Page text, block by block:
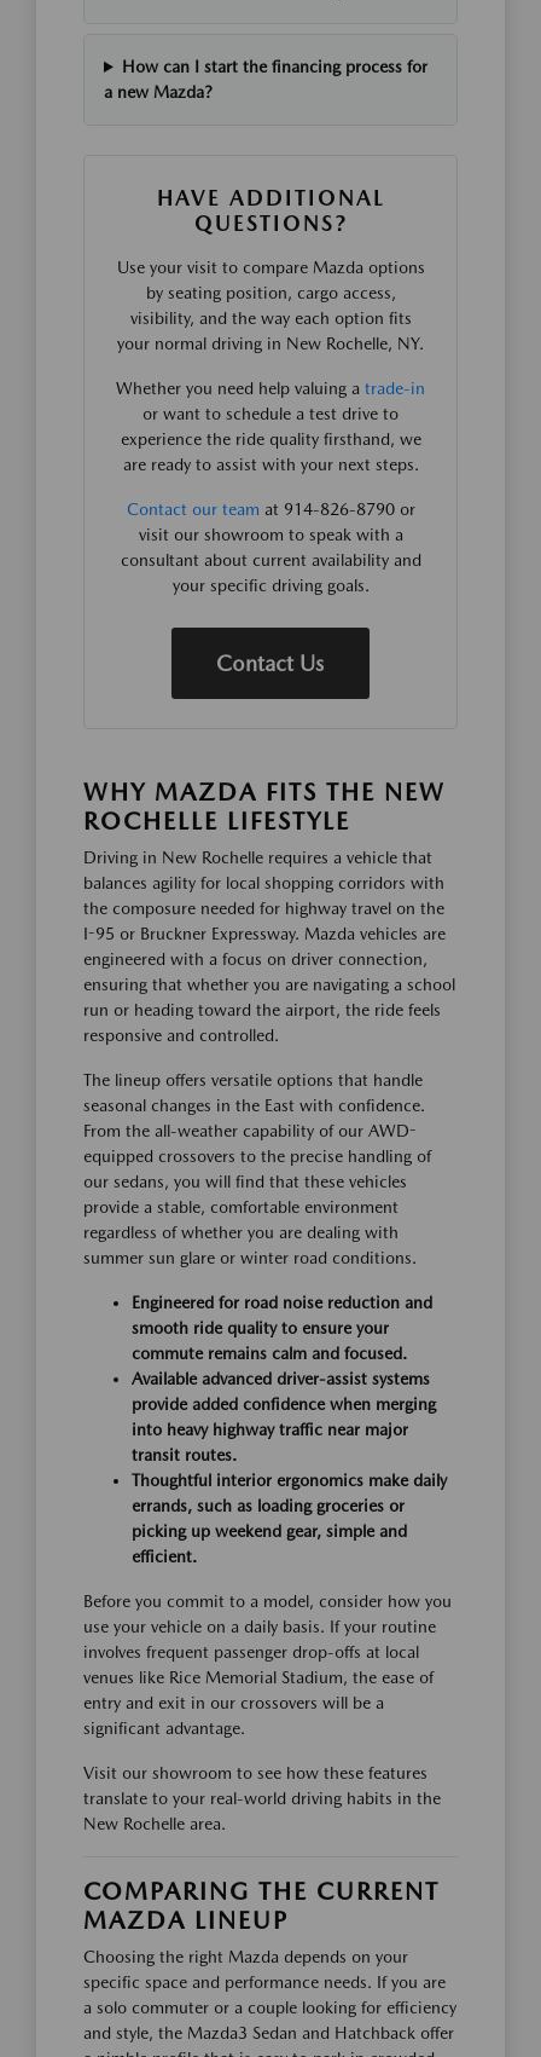
How can I start the financing process for
a new Mazda?
HAVE ADDITIONAL
QUESTIONS?
Use your visit to compare Mazda options
by seating position, cargo access,
visibility, and the way each option fits
your normal driving in New Rochelle, NY.
Whether you need help valuing a trade-in
or want to schedule a test drive to
experience the ride quality firsthand, we
are ready to assist with your next steps.
Contact our team at 914-826-8790 or
visit our showroom to speak with a
consultant about current availability and
your specific driving goals.
Contact Us
WHY MAZDA FITS THE NEW
ROCHELLE LIFESTYLE
Driving in New Rochelle requires a vehicle that
balances agility for local shopping corridors with
the composure needed for highway travel on the
I-95 or Bruckner Expressway. Mazda vehicles are
engineered with a focus on driver connection,
ensuring that whether you are navigating a school
run or heading toward the airport, the ride feels
responsive and controlled.
The lineup offers versatile options that handle
seasonal changes in the East with confidence.
From the all-weather capability of our AWD-
equipped crossovers to the precise handling of
our sedans, you will find that these vehicles
provide a stable, comfortable environment
regardless of whether you are dealing with
summer sun glare or winter road conditions.
Engineered for road noise reduction and
smooth ride quality to ensure your
commute remains calm and focused.
Available advanced driver-assist systems
provide added confidence when merging
into heavy highway traffic near major
transit routes.
Thoughtful interior ergonomics make daily
errands, such as loading groceries or
picking up weekend gear, simple and
efficient.
Before you commit to a model, consider how you
use your vehicle on a daily basis. If your routine
involves frequent passenger drop-offs at local
venues like Rice Memorial Stadium, the ease of
entry and exit in our crossovers will be a
significant advantage.
Visit our showroom to see how these features
translate to your real-world driving habits in the
New Rochelle area.
COMPARING THE CURRENT
MAZDA LINEUP
Choosing the right Mazda depends on your
specific space and performance needs. If you are
a solo commuter or a couple looking for efficiency
and style, the Mazda3 Sedan and Hatchback offer